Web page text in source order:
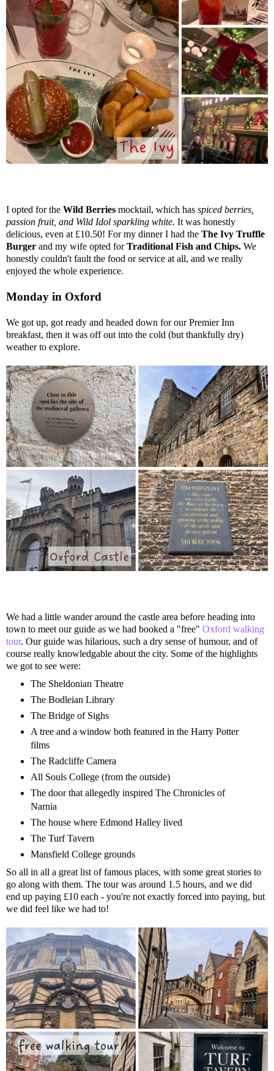
I opted for the Wild Berries mocktail, which has spiced berries,
passion fruit, and Wild Idol sparkling white. It was honestly
delicious, even at £10.50! For my dinner I had the The Ivy Truffle
Burger and my wife opted forTraditional Fish and Chips. We
honestly couldn't fault the food or service at all, and we really
enjoyed the whole experience.
Monday in Oxford
We got up, got ready and headed down for our Premier Inn
breakfast, then it was off out into the cold (but thankfully dry)
weather to explore.
We had a little wander around the castle area before heading into
town to meet our guide as we had booked a "free" Oxford walking
tour. Our guide was hilarious, such a dry sense of humour, and of
course really knowledgable about the city. Some of the highlights
we got to see were:
The Sheldonian Theatre
The Bodleian Library
The Bridge of Sighs
A tree and a window both featured in the Harry Potter
films
The Radcliffe Camera
All Souls College (from the outside)
The door that allegedly inspired The Chronicles of
Narnia
The house where Edmond Halley lived
The Turf Tavern
Mansfield College grounds
So all in all a great list of famous places, with some great stories to
go along with them. The tour was around 1.5 hours, and we did
end up paying £10 each - you're not exactly forced into paying, but
we did feel like we had to!